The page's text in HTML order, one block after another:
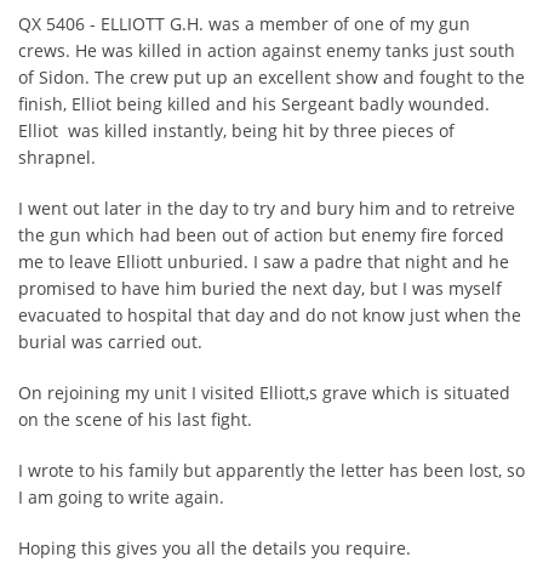
QX 5406 - ELLIOTT G.H. was a member of one of my gun
crews. He was killed in action against enemy tanks just south
of Sidon. The crew put up an excellent show and fought to the
finish, Elliot being killed and his Sergeant badly wounded.
Elliot was killed instantly, being hit by three pieces of
shrapnel.
I went out later in the day to try and bury him and to retreive
the gun which had been out of action but enemy fire forced
me to leave Elliott unburied. I saw a padre that night and he
promised to have him buried the next day, but I was myself
evacuated to hospital that day and do not know just when the
burial was carried out.
On rejoining my unit I visited Elliott,s grave which is situated
on the scene of his last fight.
I wrote to his family but apparently the letter has been lost, so
I am going to write again.
Hoping this gives you all the details you require.